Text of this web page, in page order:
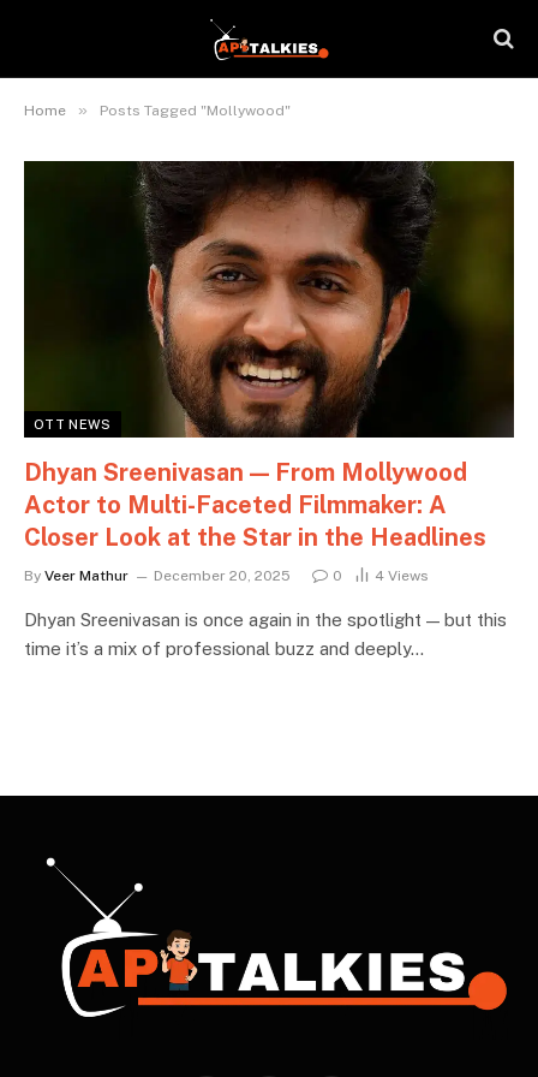
Home » Posts Tagged "Mollywood"
OTT NEWS
Dhyan Sreenivasan — From Mollywood
Actor to Multi-Faceted Filmmaker: A
Closer Look at the Star in the Headlines
By Veer Mathur December 20, 2025 0 4 Views
Dhyan Sreenivasan is once again in the spotlight — but this
time it’s a mix of professional buzz and deeply…